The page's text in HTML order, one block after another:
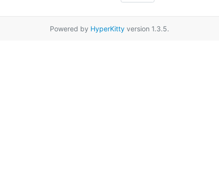
Powered by HyperKitty version 1.3.5.